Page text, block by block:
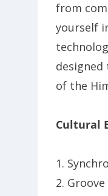
from
yourself
of the
Cultural
1.
2.